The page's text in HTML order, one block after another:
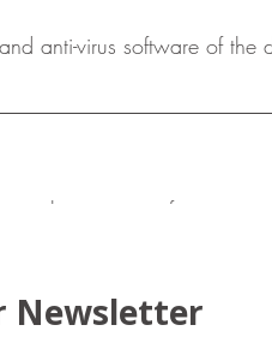
anti-virus software of the
requesting for
WiFi network, and
and enable automatic